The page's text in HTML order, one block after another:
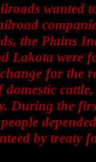
wanted
the Plains
Lakota were
for the
cattle,
During the
by treaty